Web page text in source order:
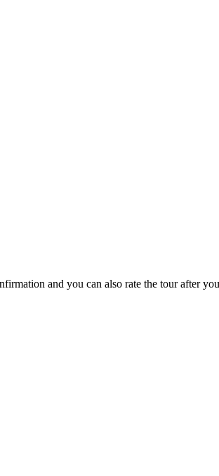
and you can also rate the tour after